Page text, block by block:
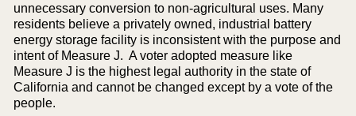
unnecessary conversion to non-agricultural uses. Many
residents believe a privately owned, industrial battery
energy storage facility is inconsistent with the purpose and
intent of Measure J. A voter adopted measure like
Measure J is the highest legal authority in the state of
California and cannot be changed except by a vote of the
people.